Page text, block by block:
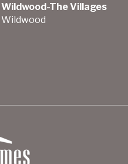
Wildwood-The Villages
Wildwood